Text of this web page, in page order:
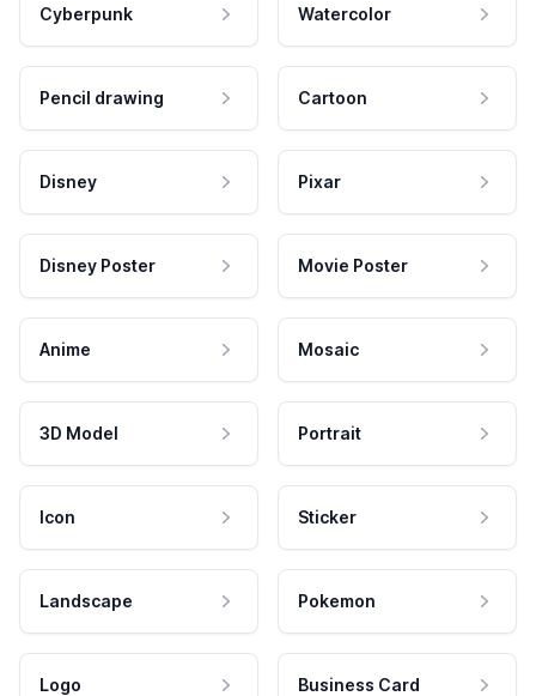
Cyberpunk Watercolor
Pencil drawing Cartoon
Disney Pixar
Disney Poster Movie Poster
Anime Mosaic
3D Model Portrait
Icon Sticker
Landscape Pokemon
Logo Business Card